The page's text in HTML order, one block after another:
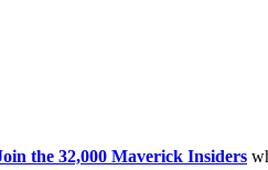
the 32,000 Maverick Insiders